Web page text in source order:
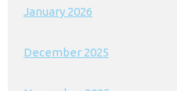
January 2026
December 2025